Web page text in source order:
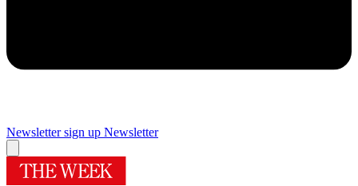
Newsletter sign up Newsletter